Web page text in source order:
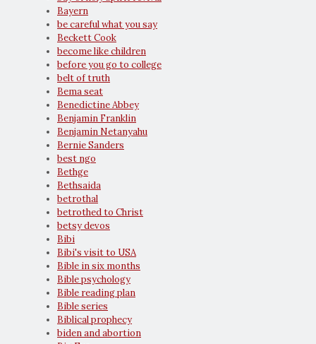
Bayern
be careful what you say
Beckett Cook
become like children
before you go to college
belt of truth
Bema seat
Benedictine Abbey
Benjamin Franklin
Benjamin Netanyahu
Bernie Sanders
best ngo
Bethge
Bethsaida
betrothal
betrothed to Christ
betsy devos
Bibi
Bibi's visit to USA
Bible in six months
Bible psychology
Bible reading plan
Bible series
Biblical prophecy
biden and abortion